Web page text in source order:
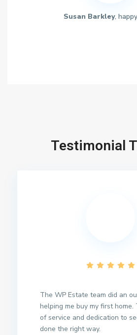
Susan Barkley,
Testimonial
The WP Estate team did an
helping me buy my first
of service and dedication to
done the right way.